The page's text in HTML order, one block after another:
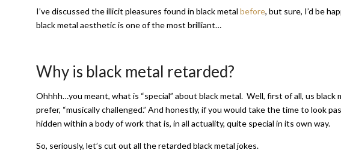
I’ve discussed the illicit pleasures found in black metal before, but sure, I’d be
black metal aesthetic is one of the most brilliant…
Why is black metal retarded?
Ohhhh…you meant, what is “special” about black metal. Well, first of all, us black
prefer, “musically challenged.” And honestly, if you would take the time to look
hidden within a body of work that is, in all actuality, quite special in its own way.
So, seriously, let’s cut out all the retarded black metal jokes.